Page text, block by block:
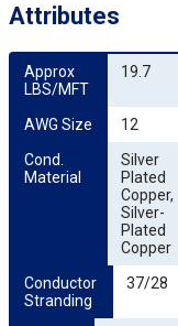
Attributes
Approx
LBS/MFT
19.7
AWG Size
12
Cond.
Material
Silver
Plated
Copper,
Silver-
Plated
Copper
Conductor
Stranding
37/28